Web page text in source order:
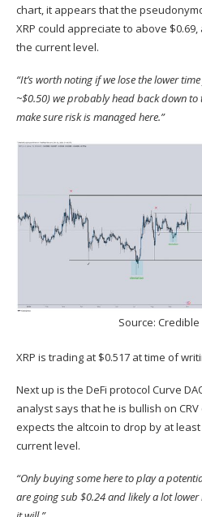
chart, it appears that the
XRP could appreciate to above
the current level.
“It’s worth noting if we lose the lower
~$0.50) we probably head back down
make sure risk is managed here.”
Source:
XRP is trading at $0.517 at time of
Next up is the DeFi protocol Curve
analyst says that he is bullish on
expects the altcoin to drop by at
current level.
“Only buying some here to play a
are going sub $0.24 and likely a lot